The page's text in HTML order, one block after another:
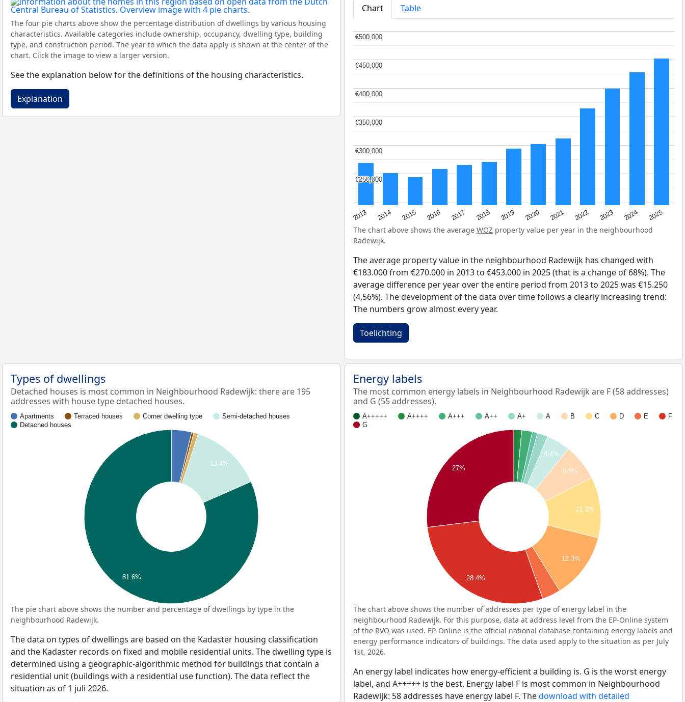
The four pie charts above show the percentage distribution of dwellings by various housing
characteristics. Available categories include ownership, occupancy, dwelling type, building
type, and construction period. The year to which the data apply is shown at the center of the
chart. Click the image to view a larger version.
See the explanation below for the definitions of the housing characteristics.
Explanation
Chart
Table
2013 2014 2015 2016 2017 2018 2019 2020 2021 2022 2023 2024 2025
€250,000
€250,000
€300,000
€300,000
€350,000
€350,000
€400,000
€400,000
€450,000
€450,000
€500,000
€500,000
The chart above shows the average WOZ property value per year in the neighbourhood
Radewijk.
The average property value in the neighbourhood Radewijk has changed with
€183.000 from €270.000 in 2013 to €453.000 in 2025 (that is a change of 68%). The
average difference per year over the entire period from 2013 to 2025 was €15.250
(4,56%). The development of the data over time follows a clearly increasing trend:
The numbers grow almost every year.
Toelichting
Types of dwellings
Detached houses is most common in Neighbourhood Radewijk: there are 195
addresses with house type detached houses.
Apartments Terraced houses Corner dwelling type
Semi-detached houses
Detached houses
13.4%
81.6%
The pie chart above shows the number and percentage of dwellings by type in the
neighbourhood Radewijk.
The data on types of dwellings are based on the Kadaster housing classification
and the Kadaster records on fixed and mobile residential units. The dwelling type is
determined using a geographic-algorithmic method for buildings that contain a
residential unit (buildings with a residential use function). The data reflect the
situation as of 1 juli 2026.
Energy labels
The most common energy labels in Neighbourhood Radewijk are F (58 addresses)
and G (55 addresses).
A+++++ A++++ A+++ A++ A+ A B C D E
F
G
4.4%
6.9%
11.3%
12.3%
27%
28.4%
The chart above shows the number of addresses per type of energy label in the
neighbourhood Radewijk. For this purpose, data at address level from the EP-Online system
of the RVO was used. EP-Online is the official national database containing energy labels and
energy performance indicators of buildings. The data used apply to the situation as per July
1st, 2026.
An energy label indicates how energy-efficient a building is. G is the worst energy
label, and A+++++ is the best. Energy label F is most common in Neighbourhood
Radewijk: 58 addresses have energy label F. Thedownload with detailed